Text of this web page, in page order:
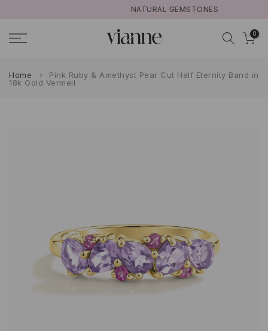
content
NATURAL GEMSTONES
0
Home
Pink Ruby & Amethyst Pear Cut Half Eternity Band in
18k Gold Vermeil